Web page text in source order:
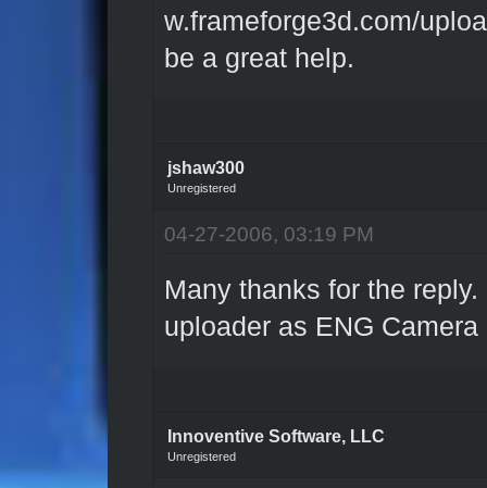
w.frameforge3d.com/
be a great help.
jshaw300
Unregistered
04-27-2006, 03:19 PM
Many thanks for the
uploader as ENG Camera
Innoventive Software, LLC
Unregistered